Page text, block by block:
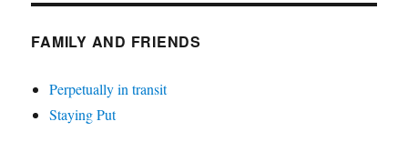
FAMILY AND FRIENDS
Perpetually in transit
Staying Put